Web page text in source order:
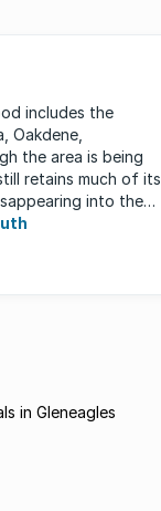
includes the
Oakdene,
the area is being
retains much of its
into the
in Gleneagles